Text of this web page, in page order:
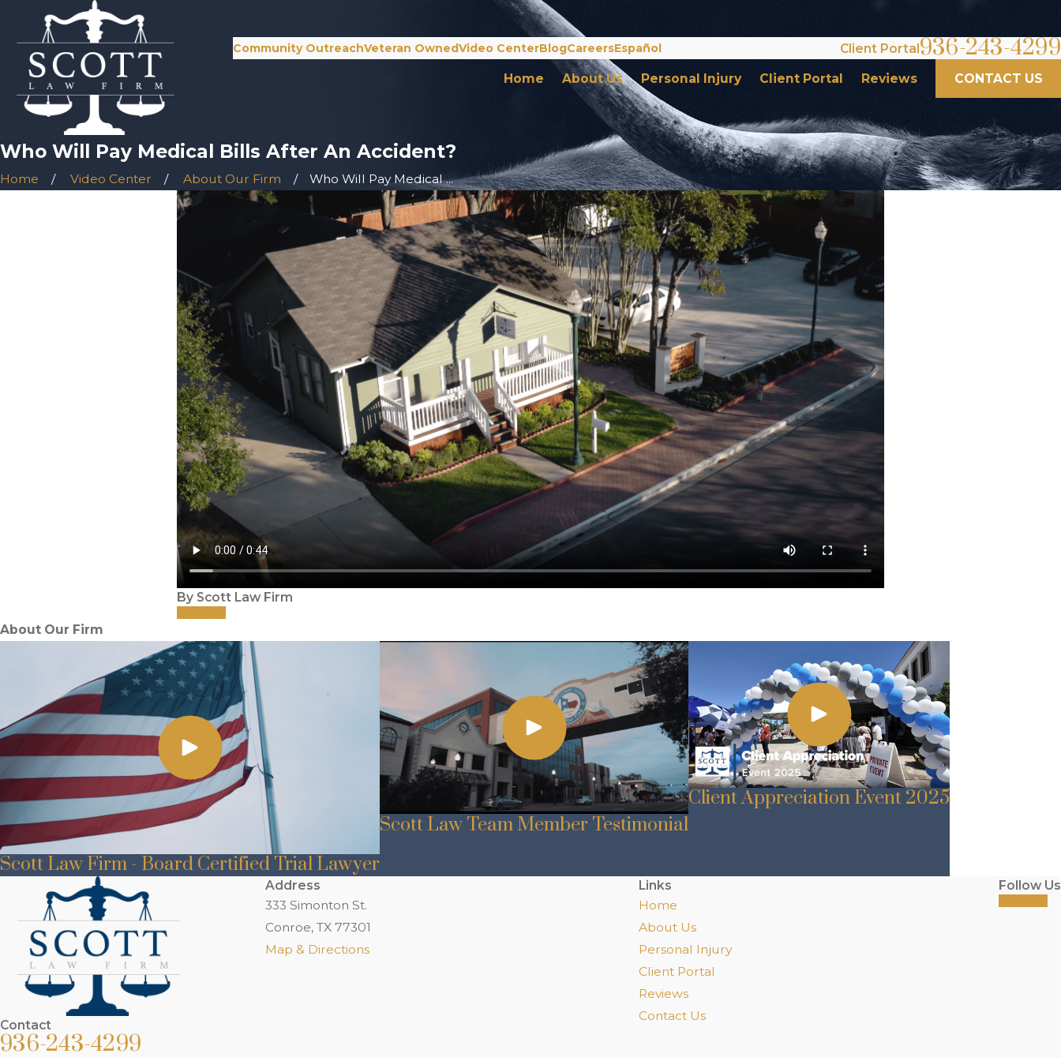
Community OutreachVeteran OwnedVideo CenterBlogCareersEspañol Client Portal936-243-4299
Home About Us Personal Injury Client Portal Reviews CONTACT US
Who Will Pay Medical Bills After An Accident?
Home Video Center About Our Firm Who Will Pay Medical ...
By Scott Law Firm
About Our Firm
Scott Law Firm - Board Certified Trial Lawyer
Scott Law Team Member Testimonial
Client Appreciation Event 2025
Contact
936-243-4299
Address
333 Simonton St.
Conroe, TX 77301
Map & Directions
Links
Home
About Us
Personal Injury
Client Portal
Reviews
Contact Us
Follow Us